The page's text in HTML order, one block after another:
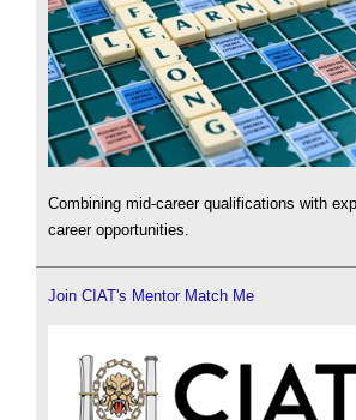
Combining mid-career qualifications with
career opportunities.
Join CIAT's Mentor Match Me